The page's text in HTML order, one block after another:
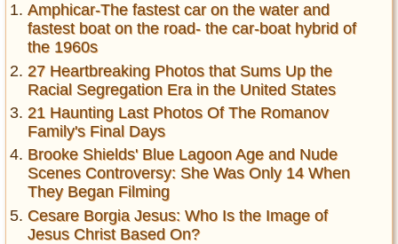
Amphicar-The fastest car on the water and
fastest boat on the road- the car-boat hybrid of
the 1960s
27 Heartbreaking Photos that Sums Up the
Racial Segregation Era in the United States
21 Haunting Last Photos Of The Romanov
Family's Final Days
Brooke Shields' Blue Lagoon Age and Nude
Scenes Controversy: She Was Only 14 When
They Began Filming
Cesare Borgia Jesus: Who Is the Image of
Jesus Christ Based On?